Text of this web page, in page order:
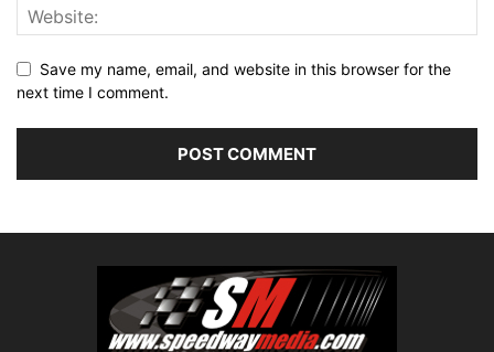
Save my name, email, and website in this browser for the
next time I comment.